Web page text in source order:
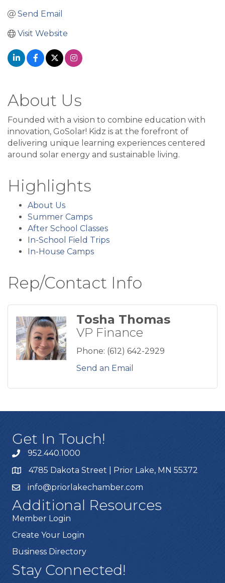
Send Email
Visit Website
About Us
Founded with a vision to combine education with
innovation, GoSolar! Kidz is at the forefront of
delivering unique learning experiences centered
around solar energy and sustainable living.
Highlights
About Us
Summer Camps
After School Classes
In-School Field Trips
In-House Camps
Rep/Contact Info
Tosha Thomas
VP Finance
Phone: (612) 642-2929
Send an Email
Get In Touch!
952.440.1000
4785 Dakota Street | Prior Lake, MN 55372
info@priorlakechamber.com
Additional Resources
Member Login
Create Your Login
Business Directory
Stay Connected!